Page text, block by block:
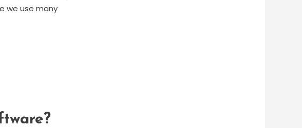
we use many